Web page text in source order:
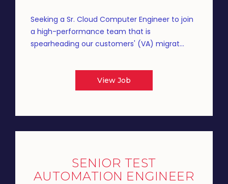
Seeking a Sr. Cloud Computer Engineer to join
a high-performance team that is
spearheading our customers' (VA) migrat...
View Job
SENIOR TEST
AUTOMATION ENGINEER